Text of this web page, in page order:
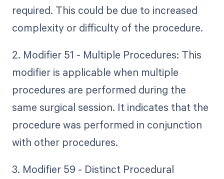
required. This could be due to increased
complexity or difficulty of the procedure.
2. Modifier 51 - Multiple Procedures: This
modifier is applicable when multiple
procedures are performed during the
same surgical session. It indicates that the
procedure was performed in conjunction
with other procedures.
3. Modifier 59 - Distinct Procedural